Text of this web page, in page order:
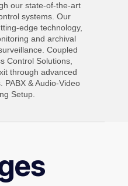
our state-of-the-art
systems. Our
edge technology,
and archival
Coupled
Control Solutions,
through advanced
PABX & Audio-Video
Setup.